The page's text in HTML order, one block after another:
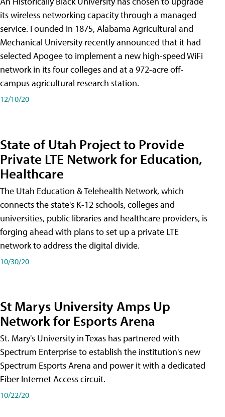
its wireless networking capacity through a managed
service. Founded in 1875, Alabama Agricultural and
Mechanical University recently announced that it had
selected Apogee to implement a new high-speed WiFi
network in its four colleges and at a 972-acre off-
campus agricultural research station.
12/10/20
State of Utah Project to Provide
Private LTE Network for Education,
Healthcare
The Utah Education & Telehealth Network, which
connects the state's K-12 schools, colleges and
universities, public libraries and healthcare providers, is
forging ahead with plans to set up a private LTE
network to address the digital divide.
10/30/20
St Marys University Amps Up
Network for Esports Arena
St. Mary's University in Texas has partnered with
Spectrum Enterprise to establish the institution's new
Spectrum Esports Arena and power it with a dedicated
Fiber Internet Access circuit.
10/22/20